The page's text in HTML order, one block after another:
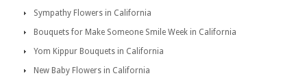
Sympathy Flowers in California
Bouquets for Make Someone Smile Week in California
Yom Kippur Bouquets in California
New Baby Flowers in California